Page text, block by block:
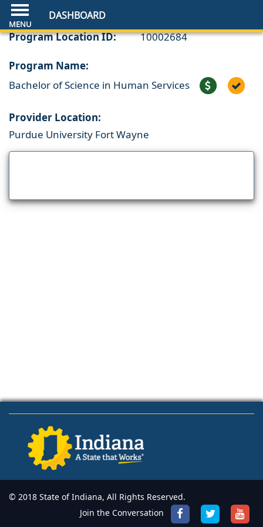
DASHBOARD
Program Location ID: 10002684
Program Name:
Bachelor of Science in Human Services
Provider Location:
Purdue University Fort Wayne
© 2018 State of Indiana, All Rights Reserved.
Join the Conversation